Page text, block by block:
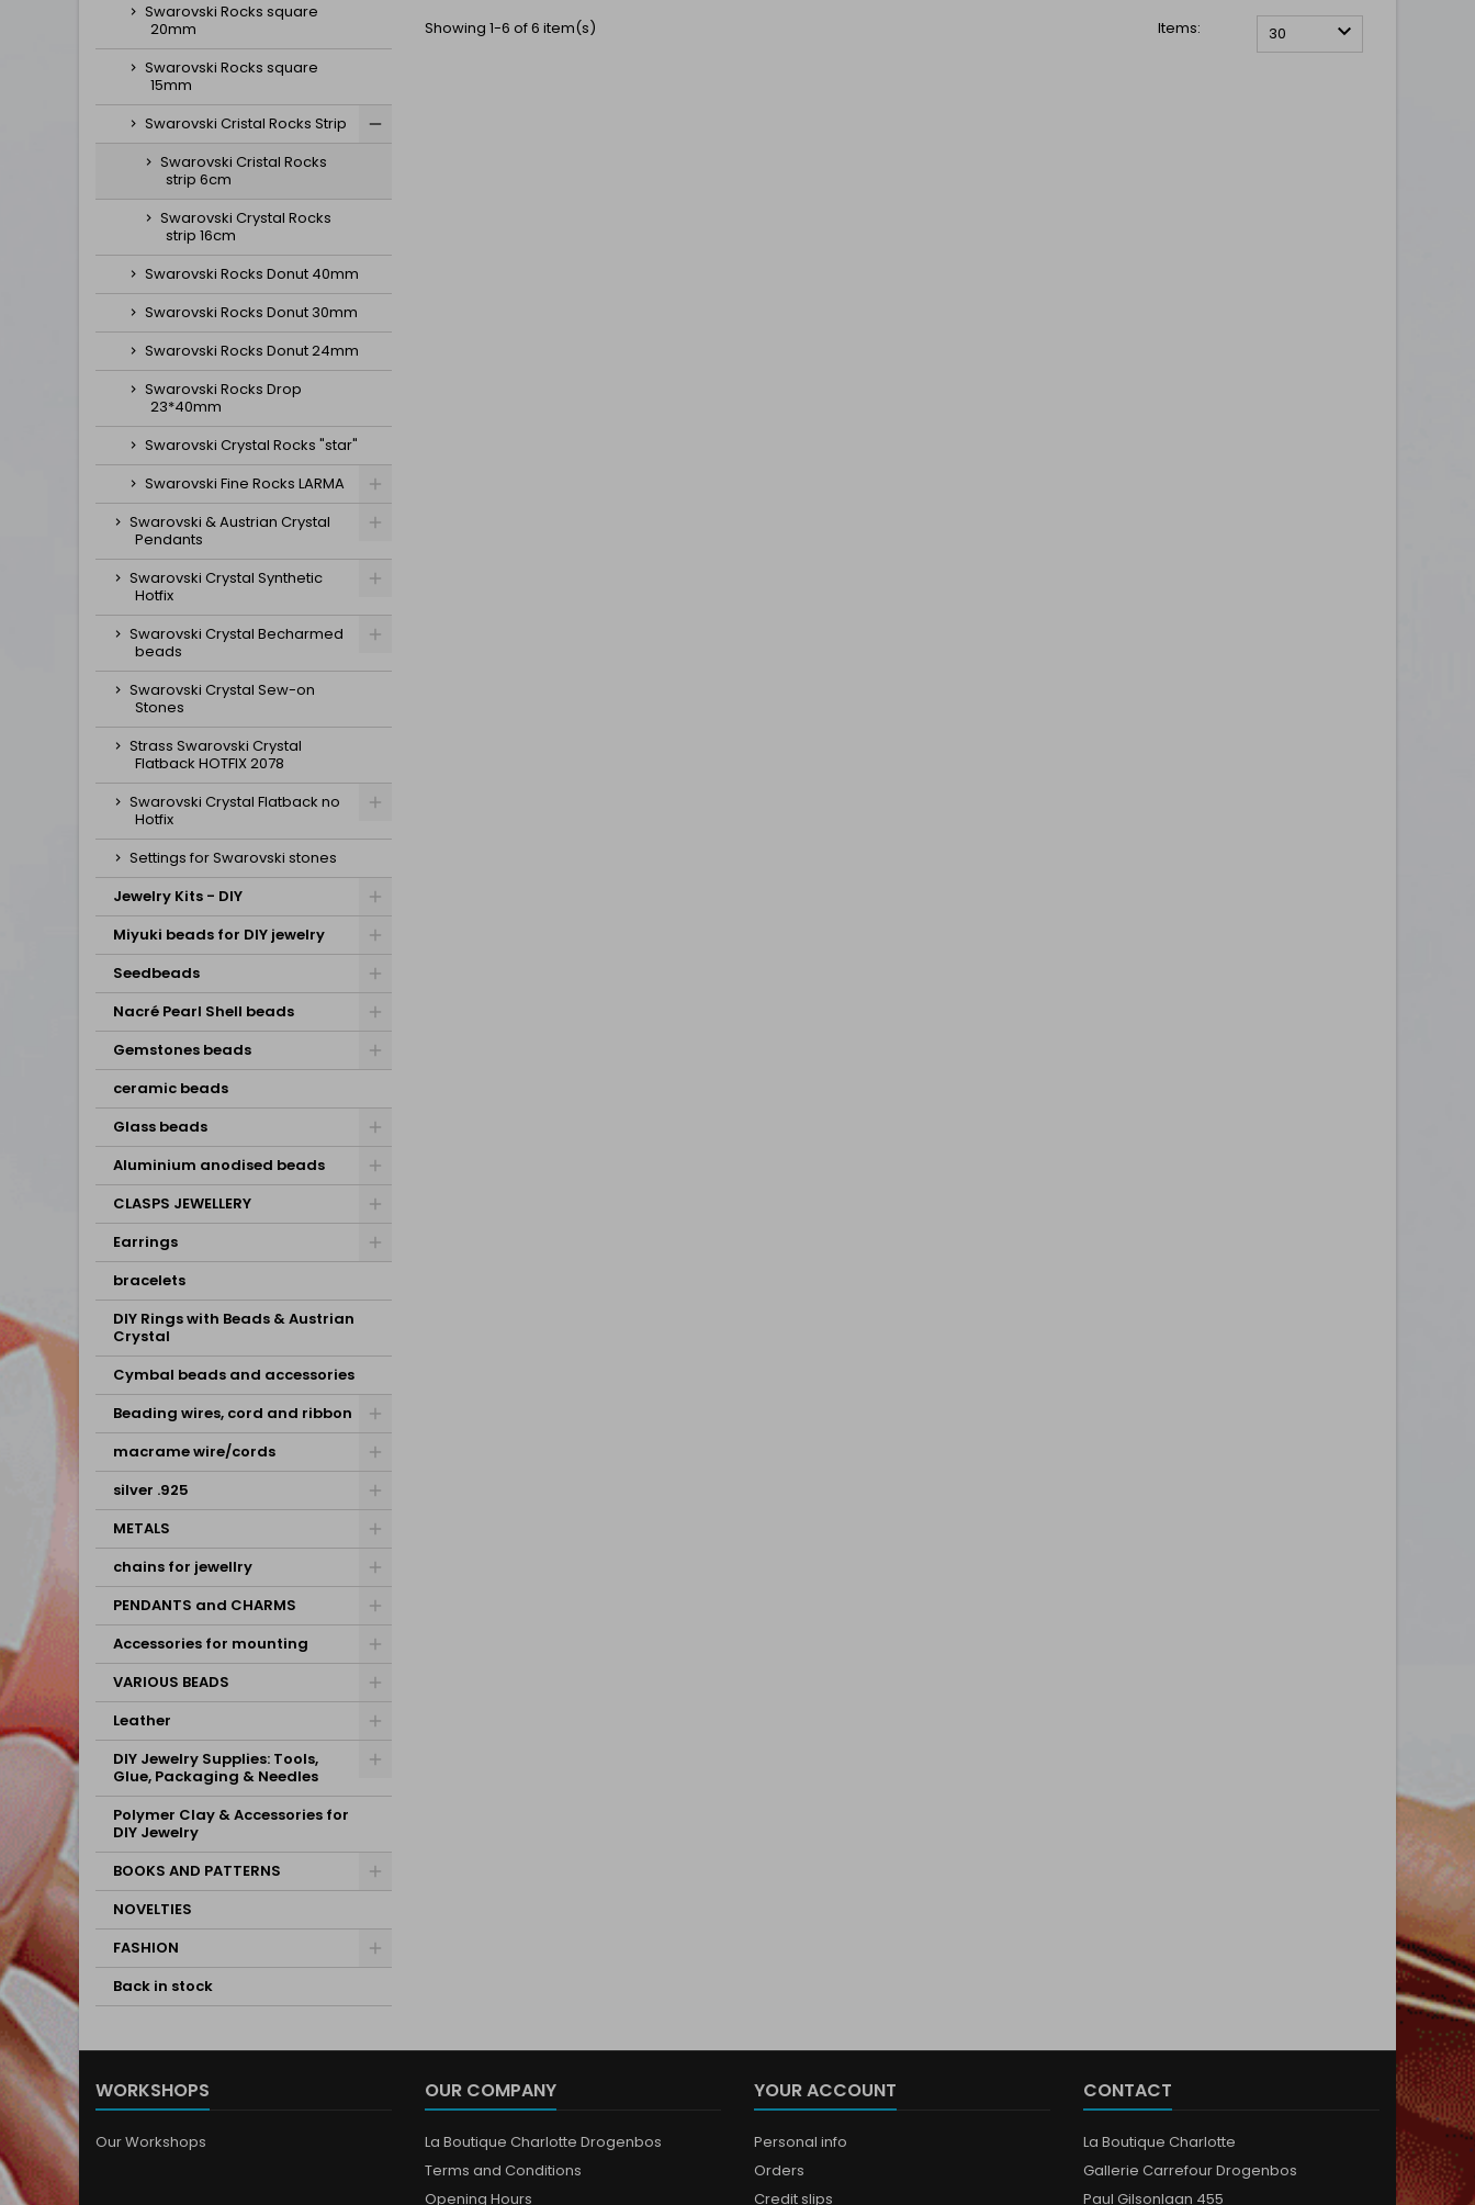
Swarovski Rocks square
20mm
Swarovski Rocks square
15mm
Swarovski Cristal Rocks Strip
Swarovski Cristal Rocks
strip 6cm
Swarovski Crystal Rocks
strip 16cm
Swarovski Rocks Donut 40mm
Swarovski Rocks Donut 30mm
Swarovski Rocks Donut 24mm
Swarovski Rocks Drop
23*40mm
Swarovski Crystal Rocks "star"
Swarovski Fine Rocks LARMA
Swarovski & Austrian Crystal
Pendants
Swarovski Crystal Synthetic
Hotfix
Swarovski Crystal Becharmed
beads
Swarovski Crystal Sew-on
Stones
Strass Swarovski Crystal
Flatback HOTFIX 2078
Swarovski Crystal Flatback no
Hotfix
Settings for Swarovski stones
Jewelry Kits - DIY
Miyuki beads for DIY jewelry
Seedbeads
Nacré Pearl Shell beads
Gemstones beads
ceramic beads
Glass beads
Aluminium anodised beads
CLASPS JEWELLERY
Earrings
bracelets
DIY Rings with Beads & Austrian
Crystal
Cymbal beads and accessories
Beading wires, cord and ribbon
macrame wire/cords
silver .925
METALS
chains for jewellry
PENDANTS and CHARMS
Accessories for mounting
VARIOUS BEADS
Leather
DIY Jewelry Supplies: Tools,
Glue, Packaging & Needles
Polymer Clay & Accessories for
DIY Jewelry
BOOKS AND PATTERNS
NOVELTIES
FASHION
Back in stock
Showing 1-6 of 6 item(s) Items: 30 
WORKSHOPS
Our Workshops
OUR COMPANY
La Boutique Charlotte Drogenbos
Terms and Conditions
Opening Hours
YOUR ACCOUNT
Personal info
Orders
Credit slips
CONTACT
La Boutique Charlotte
Gallerie Carrefour Drogenbos
Paul Gilsonlaan 455